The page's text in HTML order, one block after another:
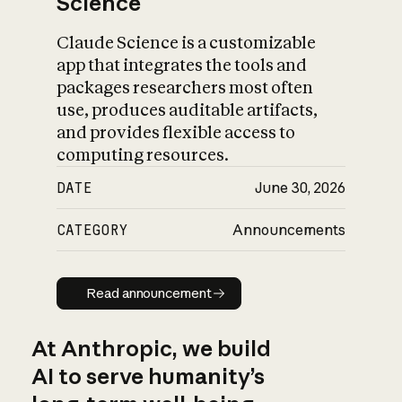
Claude Science is a customizable
app that integrates the tools and
packages researchers most often
use, produces auditable artifacts,
and provides flexible access to
computing resources.
DATE June 30, 2026
CATEGORY Announcements
Read announcement
Read announcement
At Anthropic, we build
AI to serve humanity’s